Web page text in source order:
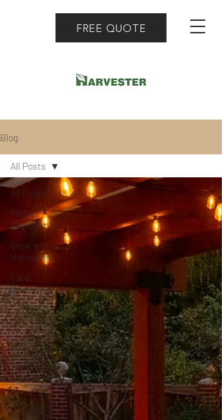
FREE QUOTE
Blog
All Posts
Project
Highlights
Grow with
Harvester
Yard
Grading
All Posts